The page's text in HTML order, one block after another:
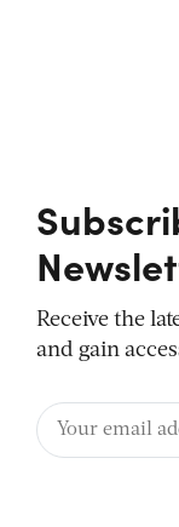
Receive the
and gain